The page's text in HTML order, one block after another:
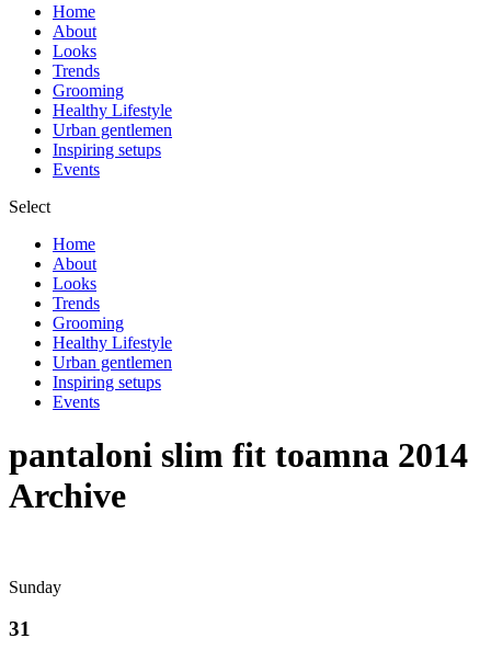
Home
About
Looks
Trends
Grooming
Healthy Lifestyle
Urban gentlemen
Inspiring setups
Events
Select
Home
About
Looks
Trends
Grooming
Healthy Lifestyle
Urban gentlemen
Inspiring setups
Events
pantaloni slim fit toamna 2014
Archive
Sunday
31